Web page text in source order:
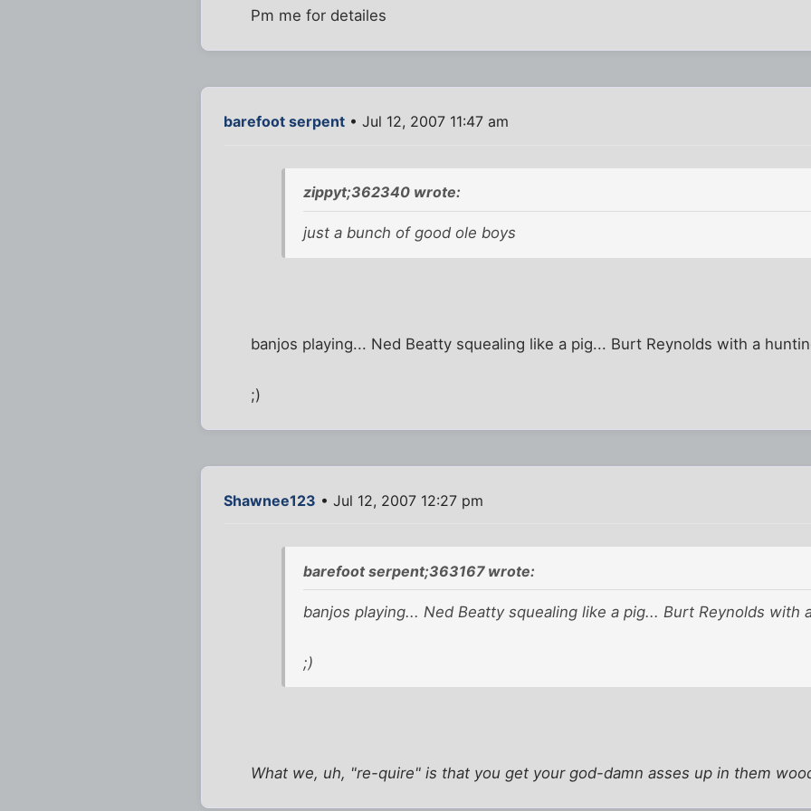
Pm me for detailes
barefoot serpent • Jul 12, 2007 11:47 am
zippyt;362340 wrote:
just a bunch of good ole boys
banjos playing... Ned Beatty squealing like a pig... Burt Reynolds with a
;)
Shawnee123 • Jul 12, 2007 12:27 pm
barefoot serpent;363167 wrote:
banjos playing... Ned Beatty squealing like a pig... Burt Reynolds with
;)
What we, uh, "re-quire" is that you get your god-damn asses up in them